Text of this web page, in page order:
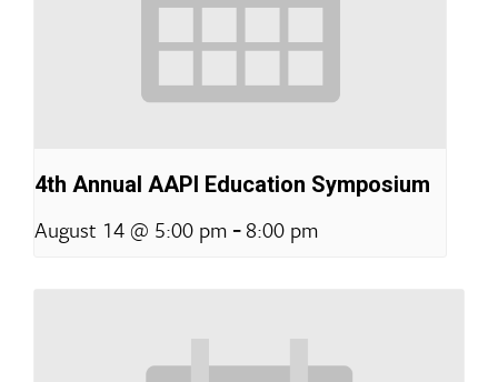
4th Annual AAPI Education Symposium
August 14 @ 5:00 pm -8:00 pm